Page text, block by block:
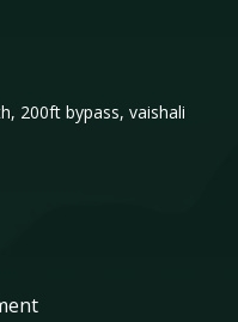
200ft bypass, vaishali